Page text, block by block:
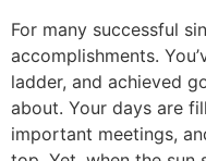
For many successful
accomplishments.
ladder, and achieved
about. Your days are
important meetings,